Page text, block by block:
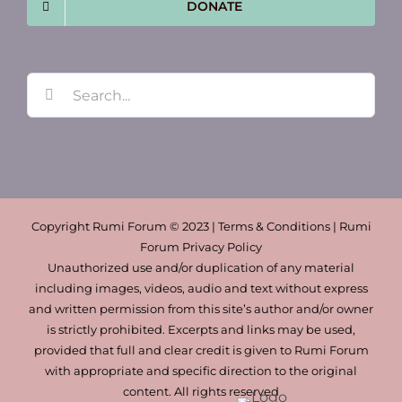
DONATE
Copyright Rumi Forum © 2023 | Terms & Conditions | Rumi
Forum Privacy Policy
Unauthorized use and/or duplication of any material
including images, videos, audio and text without express
and written permission from this site’s author and/or owner
is strictly prohibited. Excerpts and links may be used,
provided that full and clear credit is given to Rumi Forum
with appropriate and specific direction to the original
content. All rights reserved